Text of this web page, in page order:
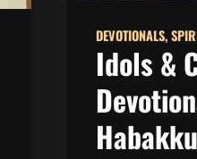
DEVOTIONALS,
Idols &